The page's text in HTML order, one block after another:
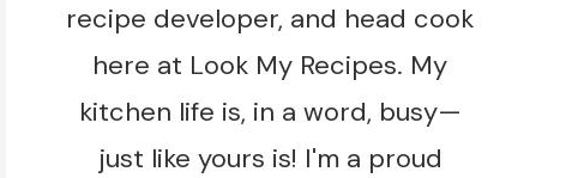
recipe developer, and head cook
here at Look My Recipes. My
kitchen life is, in a word, busy—
just like yours is! I'm a proud